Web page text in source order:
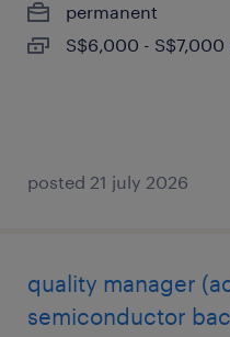
permanent
S$6,000 -
posted 21 july 2026
quality manager
semiconductor